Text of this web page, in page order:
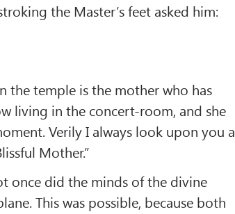
the Master’s feet asked him:
the temple is the mother who has
living in the concert-room, and she
Verily I always look upon you
Mother.”
once did the minds of the divine
This was possible, because both